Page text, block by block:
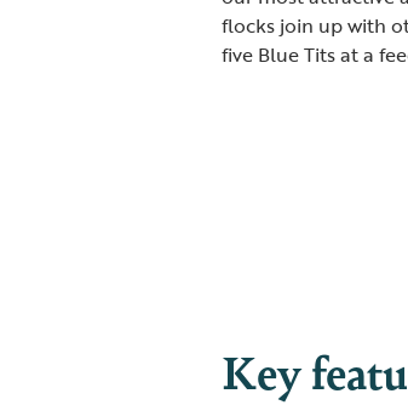
flocks join up with
five Blue Tits at a
Key